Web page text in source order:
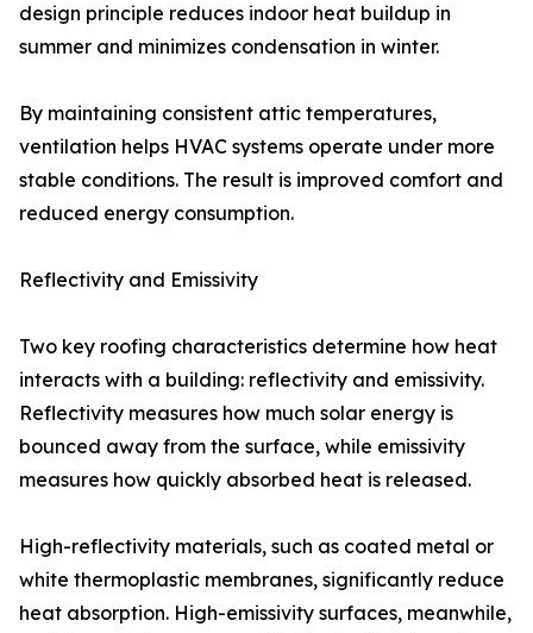
design principle reduces indoor heat buildup in
summer and minimizes condensation in winter.
By maintaining consistent attic temperatures,
ventilation helps HVAC systems operate under more
stable conditions. The result is improved comfort and
reduced energy consumption.
Reflectivity and Emissivity
Two key roofing characteristics determine how heat
interacts with a building: reflectivity and emissivity.
Reflectivity measures how much solar energy is
bounced away from the surface, while emissivity
measures how quickly absorbed heat is released.
High-reflectivity materials, such as coated metal or
white thermoplastic membranes, significantly reduce
heat absorption. High-emissivity surfaces, meanwhile,